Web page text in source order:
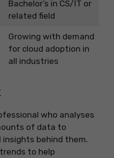
Bachelor’s in CS/IT or
related field
Growing with demand
for cloud adoption in
all industries
who analyses
of data to
behind them.
to help